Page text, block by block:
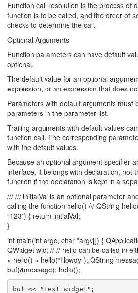
Function call resolution is the process of
function is to be called, and the order of
checks to determine the call.
Optional Arguments
Function parameters can have default
optional.
The default value for an optional
expression, or an expression that does
Parameters with default arguments must
parameters in the parameter list.
Trailing arguments with default values
function call. The corresponding
with the default values.
Because an optional argument specifier
interface, it belongs with declaration, not
function if the declaration is kept in a
/// /// initialVal is an optional parameter
calling the function hello() /// QString
“123”) { return initialVal;
}
int main(int argc, char *argv[]) {
QWidget wid; // // hello can be called in
« hello() « hello(“Howdy”); QString
buf(&message); hello();
buf << "test widget";